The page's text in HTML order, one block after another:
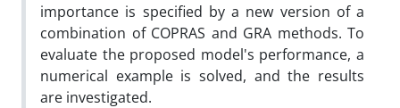
importance is specified by a new version of a
combination of COPRAS and GRA methods. To
evaluate the proposed model's performance, a
numerical example is solved, and the results
are investigated.